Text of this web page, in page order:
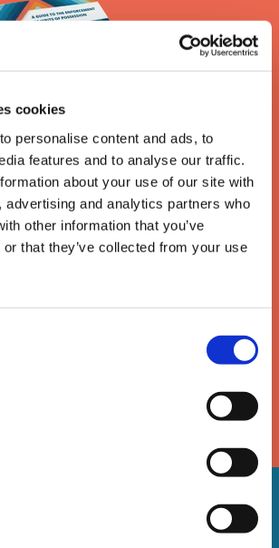
cookies
personalise content and ads, to
features and to analyse our traffic.
about your use of our site with
advertising and analytics partners who
other information that you’ve
that they’ve collected from your use
of writs
of activists, trespassers and